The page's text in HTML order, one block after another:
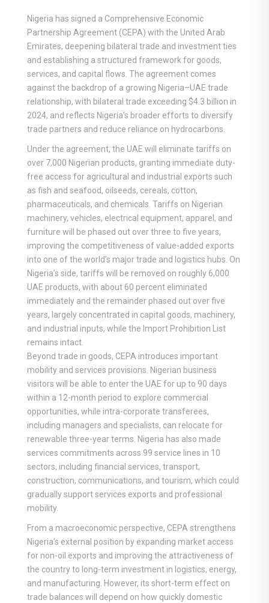
Nigeria has signed a Comprehensive Economic
Partnership Agreement (CEPA) with the United Arab
Emirates, deepening bilateral trade and investment ties
and establishing a structured framework for goods,
services, and capital flows. The agreement comes
against the backdrop of a growing Nigeria–UAE trade
relationship, with bilateral trade exceeding $4.3 billion in
2024, and reflects Nigeria’s broader efforts to diversify
trade partners and reduce reliance on hydrocarbons.
Under the agreement, the UAE will eliminate tariffs on
over 7,000 Nigerian products, granting immediate duty-
free access for agricultural and industrial exports such
as fish and seafood, oilseeds, cereals, cotton,
pharmaceuticals, and chemicals. Tariffs on Nigerian
machinery, vehicles, electrical equipment, apparel, and
furniture will be phased out over three to five years,
improving the competitiveness of value-added exports
into one of the world’s major trade and logistics hubs. On
Nigeria’s side, tariffs will be removed on roughly 6,000
UAE products, with about 60 percent eliminated
immediately and the remainder phased out over five
years, largely concentrated in capital goods, machinery,
and industrial inputs, while the Import Prohibition List
remains intact.
Beyond trade in goods, CEPA introduces important
mobility and services provisions. Nigerian business
visitors will be able to enter the UAE for up to 90 days
within a 12-month period to explore commercial
opportunities, while intra-corporate transferees,
including managers and specialists, can relocate for
renewable three-year terms. Nigeria has also made
services commitments across 99 service lines in 10
sectors, including financial services, transport,
construction, communications, and tourism, which could
gradually support services exports and professional
mobility.
From a macroeconomic perspective, CEPA strengthens
Nigeria’s external position by expanding market access
for non-oil exports and improving the attractiveness of
the country to long-term investment in logistics, energy,
and manufacturing. However, its short-term effect on
trade balances will depend on how quickly domestic